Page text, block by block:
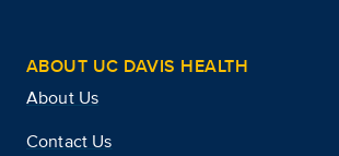
ABOUT UC DAVIS HEALTH
About Us
Contact Us